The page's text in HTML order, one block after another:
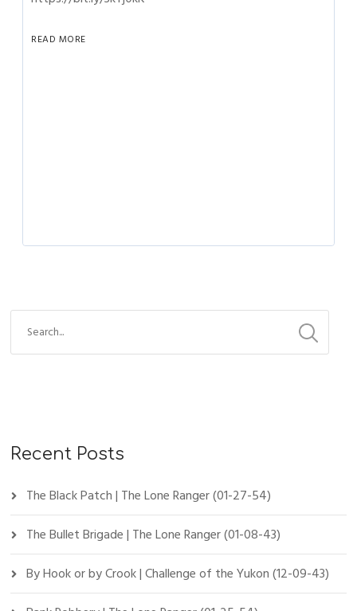
READ MORE
Recent Posts
The Black Patch | The Lone Ranger (01-27-54)
The Bullet Brigade | The Lone Ranger (01-08-43)
By Hook or by Crook | Challenge of the Yukon (12-09-43)